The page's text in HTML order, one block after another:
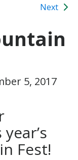
Next
5, 2017
Fest!